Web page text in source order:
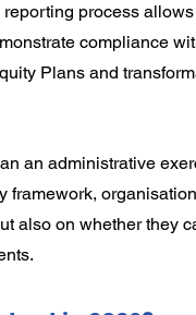
reporting process allows
compliance
Plans and
an administrative
framework,
also on whether they